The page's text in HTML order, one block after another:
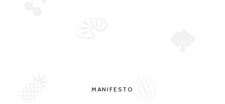
MANIFESTO